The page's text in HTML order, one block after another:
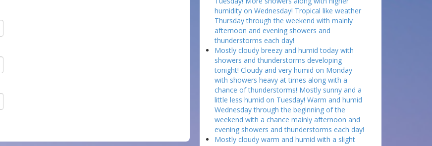
humidity on Wednesday! Tropical like weather
Thursday through the weekend with mainly
afternoon and evening showers and
thunderstorms each day!
Mostly cloudy breezy and humid today with
showers and thunderstorms developing
tonight! Cloudy and very humid on Monday
with showers heavy at times along with a
chance of thunderstorms! Mostly sunny and a
little less humid on Tuesday! Warm and humid
Wednesday through the beginning of the
weekend with a chance mainly afternoon and
evening showers and thunderstorms each day!
Mostly cloudy warm and humid with a slight